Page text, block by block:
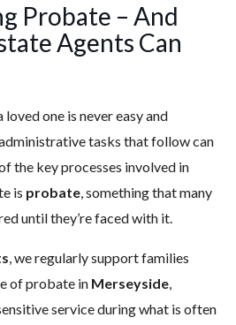
Probate – And
Agents Can
one is never easy and
tasks that follow can
the key processes involved in
is probate, something that many
until they’re faced with it.
, we regularly support families
of probate in Merseyside,
service during what is often